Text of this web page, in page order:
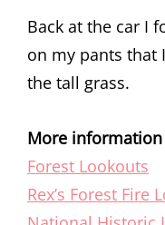
Back at the car I
on my pants that
the tall grass.
More information
Forest Lookouts
Rex’s Forest Fire